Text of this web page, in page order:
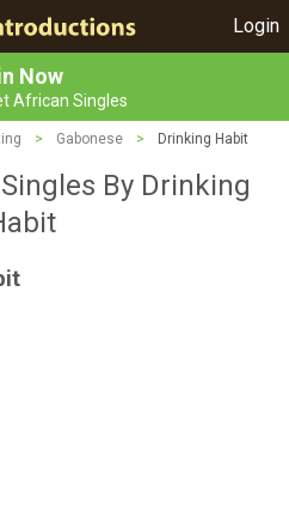
Login
Now
African Singles
> Gabonese > Drinking Habit
By Drinking